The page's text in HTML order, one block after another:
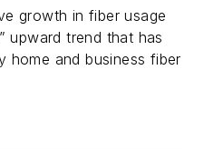
growth in fiber usage
upward trend that has
home and business fiber